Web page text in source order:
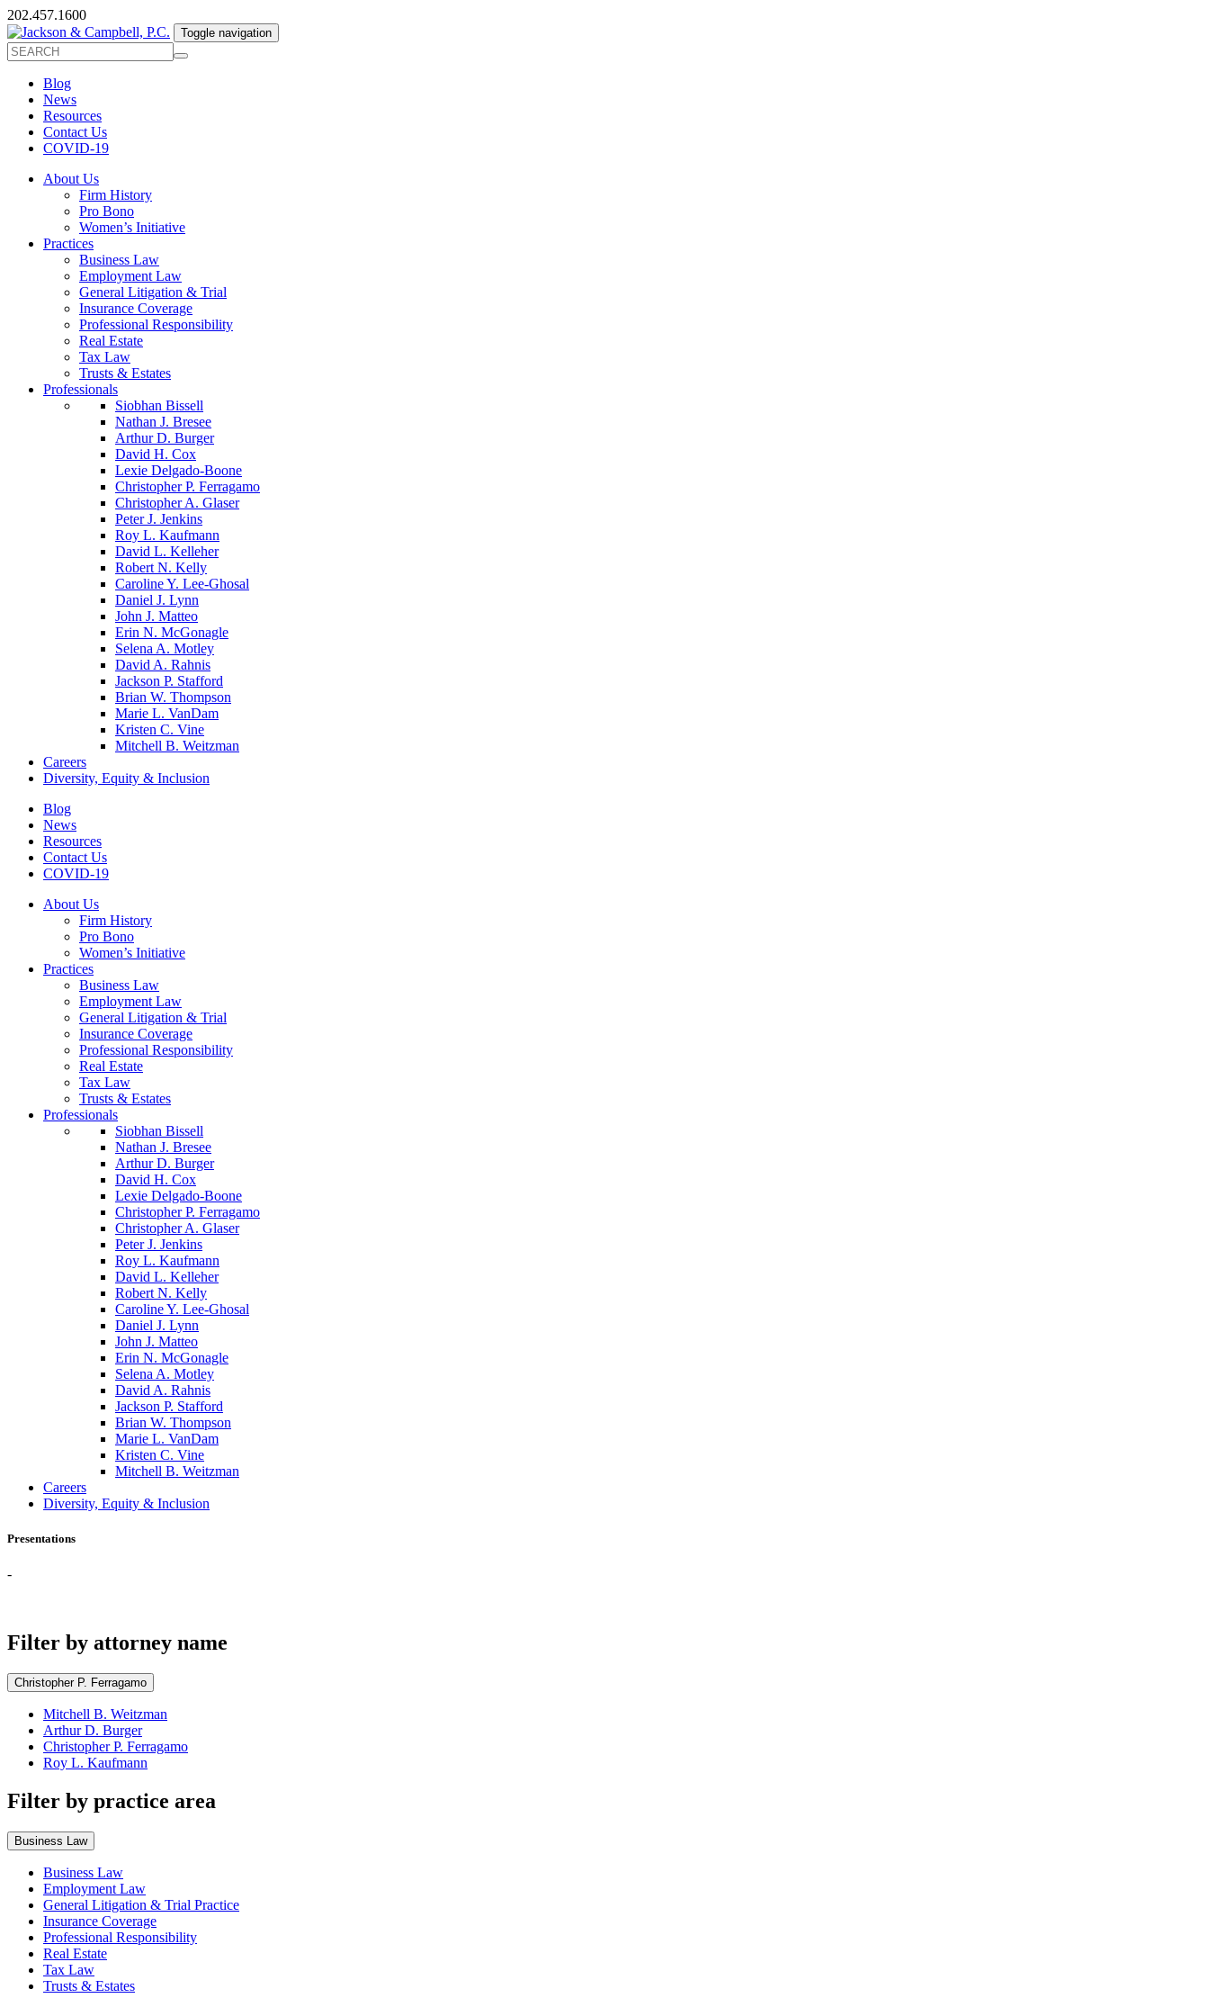
202.457.1600
Toggle navigation
Blog
News
Resources
Contact Us
COVID-19
About Us
Firm History
Pro Bono
Women’s Initiative
Practices
Business Law
Employment Law
General Litigation & Trial
Insurance Coverage
Professional Responsibility
Real Estate
Tax Law
Trusts & Estates
Professionals
Siobhan Bissell
Nathan J. Bresee
Arthur D. Burger
David H. Cox
Lexie Delgado-Boone
Christopher P. Ferragamo
Christopher A. Glaser
Peter J. Jenkins
Roy L. Kaufmann
David L. Kelleher
Robert N. Kelly
Caroline Y. Lee-Ghosal
Daniel J. Lynn
John J. Matteo
Erin N. McGonagle
Selena A. Motley
David A. Rahnis
Jackson P. Stafford
Brian W. Thompson
Marie L. VanDam
Kristen C. Vine
Mitchell B. Weitzman
Careers
Diversity, Equity & Inclusion
Blog
News
Resources
Contact Us
COVID-19
About Us
Firm History
Pro Bono
Women’s Initiative
Practices
Business Law
Employment Law
General Litigation & Trial
Insurance Coverage
Professional Responsibility
Real Estate
Tax Law
Trusts & Estates
Professionals
Siobhan Bissell
Nathan J. Bresee
Arthur D. Burger
David H. Cox
Lexie Delgado-Boone
Christopher P. Ferragamo
Christopher A. Glaser
Peter J. Jenkins
Roy L. Kaufmann
David L. Kelleher
Robert N. Kelly
Caroline Y. Lee-Ghosal
Daniel J. Lynn
John J. Matteo
Erin N. McGonagle
Selena A. Motley
David A. Rahnis
Jackson P. Stafford
Brian W. Thompson
Marie L. VanDam
Kristen C. Vine
Mitchell B. Weitzman
Careers
Diversity, Equity & Inclusion
Presentations
-
Filter by attorney name
Christopher P. Ferragamo
Mitchell B. Weitzman
Arthur D. Burger
Christopher P. Ferragamo
Roy L. Kaufmann
Filter by practice area
Business Law
Business Law
Employment Law
General Litigation & Trial Practice
Insurance Coverage
Professional Responsibility
Real Estate
Tax Law
Trusts & Estates